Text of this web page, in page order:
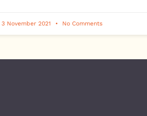
3 November 2021 No Comments